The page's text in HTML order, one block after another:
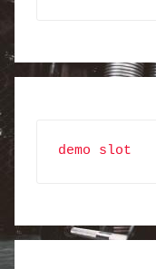
demo slot